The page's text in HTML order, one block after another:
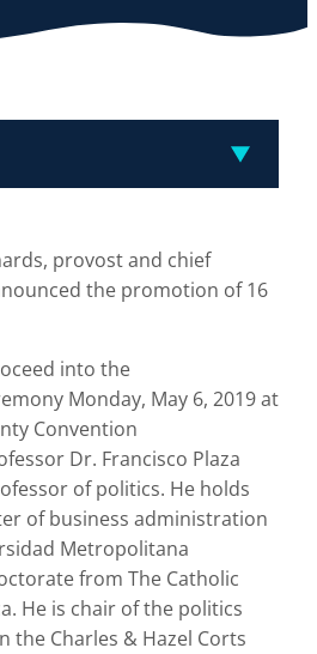
provost and chief
the promotion of 16
into the
Monday, May 6, 2019 at
Convention
Dr. Francisco Plaza
of politics. He holds
of business administration
Metropolitana
from The Catholic
He is chair of the politics
the Charles & Hazel Corts